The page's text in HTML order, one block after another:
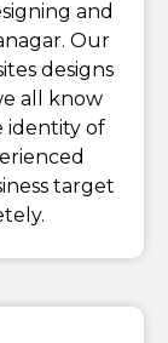
and
Our
designs
all know
identity of
target